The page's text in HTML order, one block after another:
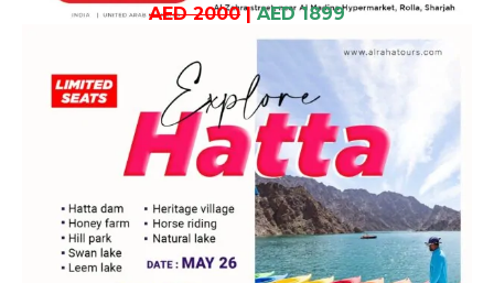
AED 2000| AED 1899